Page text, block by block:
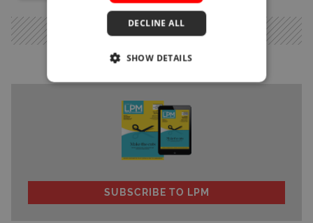
MORE
SUBSCRIBE TO LPM
DECLINE ALL
SHOW DETAILS